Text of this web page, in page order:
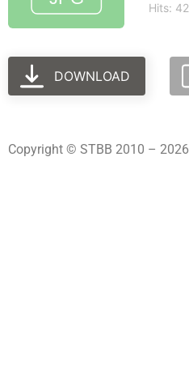
Hits: 42
DOWNLOAD
Copyright © STBB 2010 – 2026